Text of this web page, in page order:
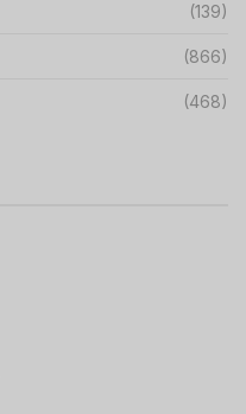
(139)
(866)
(468)